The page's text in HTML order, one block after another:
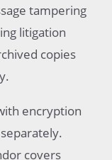
tampering
litigation
copies
encryption
covers